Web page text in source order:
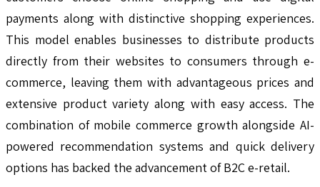
payments along with distinctive shopping experiences.
This model enables businesses to distribute products
directly from their websites to consumers through e-
commerce, leaving them with advantageous prices and
extensive product variety along with easy access. The
combination of mobile commerce growth alongside AI-
powered recommendation systems and quick delivery
options has backed the advancement of B2C e-retail.